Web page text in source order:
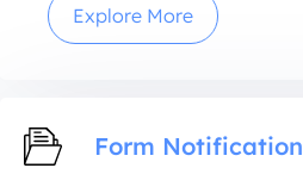
Explore More
Form Notification